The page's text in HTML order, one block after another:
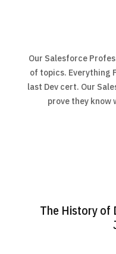
Our Salesforce
of topics. Everything
last Dev cert. Our
prove they know
The History of